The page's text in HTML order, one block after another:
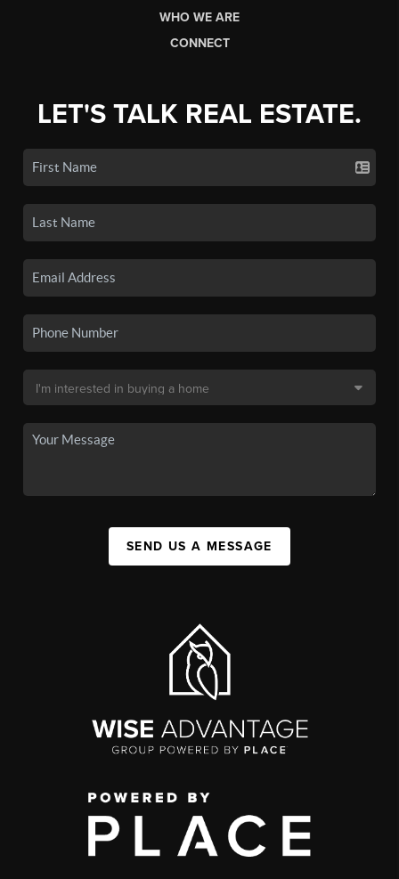
WHO WE ARE
CONNECT
LET'S TALK REAL ESTATE.
SEND US A MESSAGE